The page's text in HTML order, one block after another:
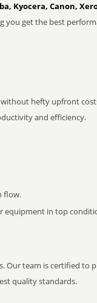
Kyocera, Canon,
you get the best
hefty upfront
and efficiency.
flow.
equipment in top
Our team is certified to
quality standards.